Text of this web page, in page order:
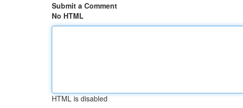
Submit a Comment
No HTML
HTML is disabled